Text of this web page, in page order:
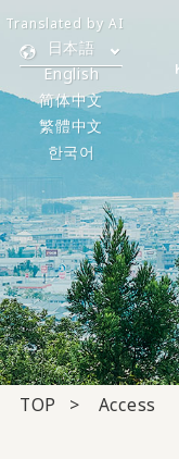
日本語
English
简体中文
繁體中文
한국어
Translated by AI
TOP Access